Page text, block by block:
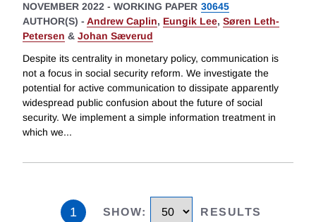
NOVEMBER 2022 - WORKING PAPER 30645
AUTHOR(S) - Andrew Caplin, Eungik Lee, Søren Leth-
Petersen & Johan Sæverud
Despite its centrality in monetary policy, communication is
not a focus in social security reform. We investigate the
potential for active communication to dissipate apparently
widespread public confusion about the future of social
security. We implement a simple information treatment in
which we...
1 SHOW: RESULTS